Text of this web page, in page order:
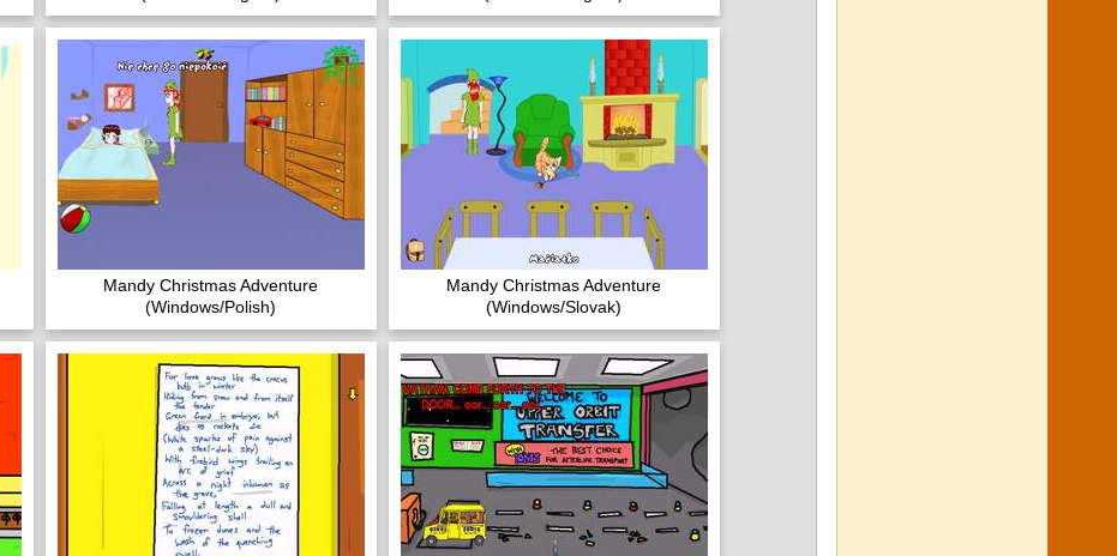
Mandy Christmas Adventure
(Windows/Polish)
Mandy Christmas Adventure
(Windows/Slovak)